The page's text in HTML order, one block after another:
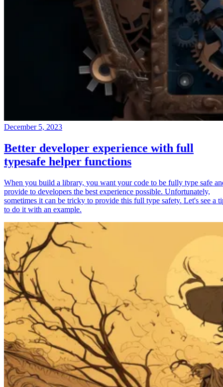
December 5, 2023
Better developer experience with full
typesafe helper functions
When you build a library, you want your code to be fully type safe
provide to developers the best experience possible. Unfortunately,
sometimes it can be tricky to provide this full type safety. Let's see a
to do it with an example.